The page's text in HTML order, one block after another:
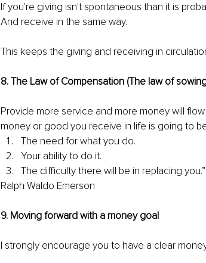
If you're giving isn't spontaneous than it is
And receive in the same way.
This keeps the giving and receiving in
8. The Law of Compensation (The law of
Provide more service and more money will
money or good you receive in life is going to
The need for what you do.
Your ability to do it.
The difficulty there will be in replacing you.”
Ralph Waldo Emerson
9. Moving forward with a money goal
I strongly encourage you to have a clear